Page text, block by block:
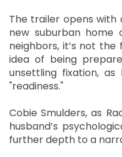
The trailer opens with
new suburban home
neighbors, it’s not
idea of being
unsettling fixation,
"readiness."
Cobie Smulders, as
husband’s
further depth to a